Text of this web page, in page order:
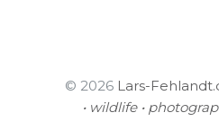
© 2026 Lars-
• wildlife •